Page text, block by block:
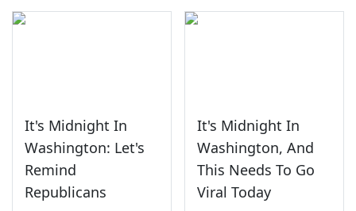
It's Midnight In
Washington: Let's
Remind
Republicans
It's Midnight In
Washington, And
This Needs To Go
Viral Today